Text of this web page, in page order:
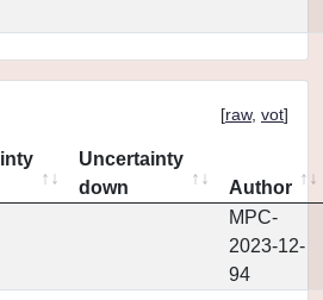
[raw, vot]
Uncertainty
down
Author
MPC-
2023-12-
94